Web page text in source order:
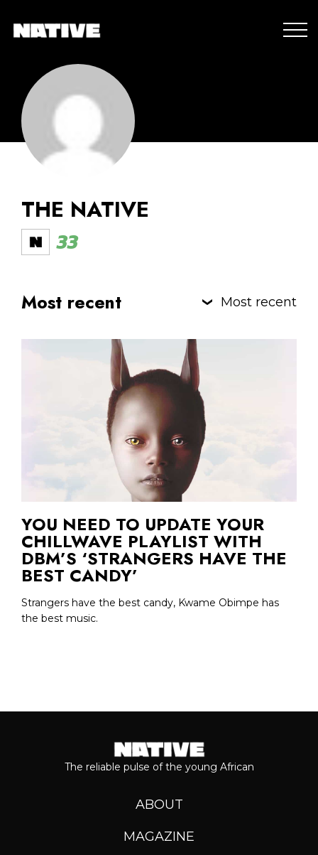
THE NATIVE
33
Most recent Most recent
YOU NEED TO UPDATE YOUR
CHILLWAVE PLAYLIST WITH
DBM’S ‘STRANGERS HAVE THE
BEST CANDY’
Strangers have the best candy, Kwame Obimpe has
the best music.
The reliable pulse of the young African
ABOUT
MAGAZINE